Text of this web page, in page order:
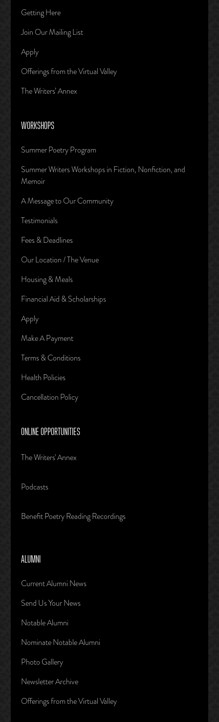
Getting Here
Join Our Mailing List
Apply
Offerings from the Virtual Valley
The Writers’ Annex
WORKSHOPS
Summer Poetry Program
Summer Writers Workshops in Fiction, Nonfiction, and
Memoir
A Message to Our Community
Testimonials
Fees & Deadlines
Our Location / The Venue
Housing & Meals
Financial Aid & Scholarships
Apply
Make A Payment
Terms & Conditions
Health Policies
Cancellation Policy
ONLINE OPPORTUNITIES
The Writers' Annex
Podcasts
Benefit Poetry Reading Recordings
ALUMNI
Current Alumni News
Send Us Your News
Notable Alumni
Nominate Notable Alumni
Photo Gallery
Newsletter Archive
Offerings from the Virtual Valley